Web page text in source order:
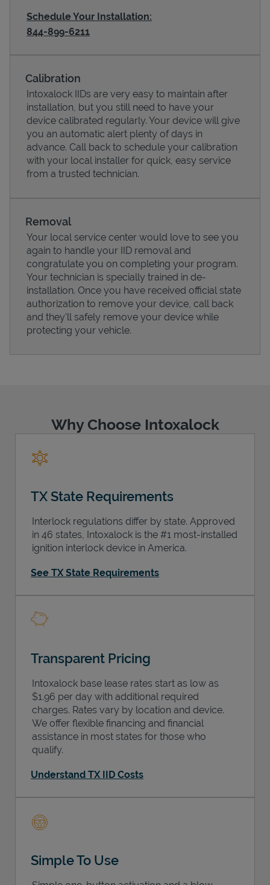
Pricing
Schedule Your Installation:
844-899-6211
Calibration
Intoxalock IIDs are very easy to maintain after
installation, but you still need to have your
device calibrated regularly. Your device will give
you an automatic alert plenty of days in
advance. Call back to schedule your calibration
with your local installer for quick, easy service
from a trusted technician.
Removal
Your local service center would love to see you
again to handle your IID removal and
congratulate you on completing your program.
Your technician is specially trained in de-
installation. Once you have received official state
authorization to remove your device, call back
and they'll safely remove your device while
protecting your vehicle.
Why Choose Intoxalock
TX State Requirements
Interlock regulations differ by state. Approved
in 46 states, Intoxalock is the #1 most-installed
ignition interlock device in America.
See TX State Requirements
Transparent Pricing
Intoxalock base lease rates start as low as
$1.96 per day with additional required
charges. Rates vary by location and device.
We offer flexible financing and financial
assistance in most states for those who
qualify.
Understand TX IID Costs
Simple To Use